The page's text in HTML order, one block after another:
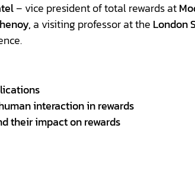
– vice president of total rewards at
a visiting professor at the London
interaction in rewards
their impact on rewards